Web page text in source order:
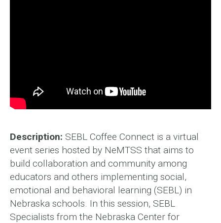
Description: SEBL Coffee Connect is a virtual
event series hosted by NeMTSS that aims to
build collaboration and community among
educators and others implementing social,
emotional and behavioral learning (SEBL) in
Nebraska schools. In this session, SEBL
Specialists from the Nebraska Center for